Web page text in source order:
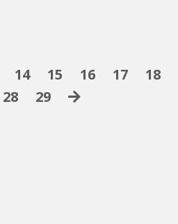
14 15 16 17 18
28 29